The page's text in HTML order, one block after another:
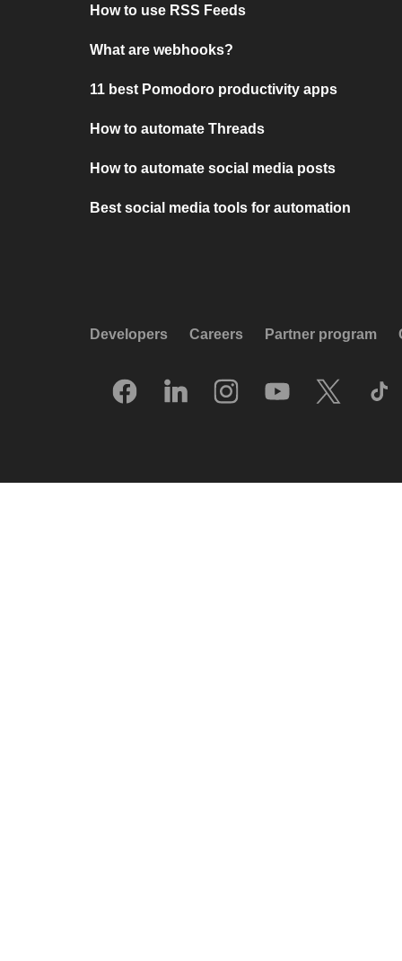
How to use RSS Feeds
What are webhooks?
11 best Pomodoro productivity apps
How to automate Threads
How to automate social media posts
Best social media tools for automation
Developers Careers Partner program